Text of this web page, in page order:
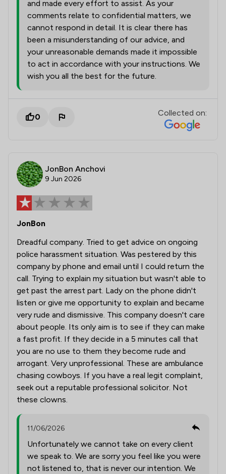
and made every effort to assist. As your
comments relate to confidential matters, we
cannot respond in detail. It is clear there has
been a misunderstanding of our advice, and
your unreasonable demands made it impossible
to act in accordance with your instructions. We
wish you all the best for the future.
0 Collected on:
JonBon Anchovi
9 Jun 2026
JonBon
Dreadful company. Tried to get advice on ongoing
police harassment situation. Was pestered by this
company by phone and email until I could return the
call. Trying to explain my situation but wasn't able to
get past the arrest part. Lady on the phone didn't
listen or give me opportunity to explain and became
very rude and dismissive. This company doesn't care
about people. Its only aim is to see if they can make
a fast profit. If they decide in a 5 minutes call that
you are no use to them they become rude and
arrogant. Very unprofessional. These are ambulance
chasing cowboys. If you have a real legit complaint,
seek out a reputable professional solicitor. Not
these clowns.
11/06/2026
Unfortunately we cannot take on every client
we speak to. We are sorry you feel like you were
not listened to, that is never our intention. We